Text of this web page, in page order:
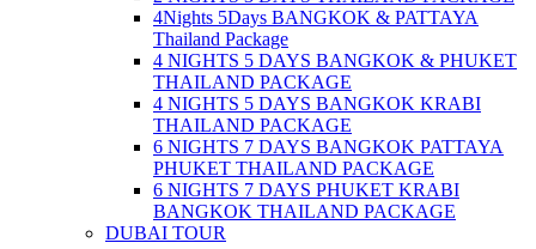
4Nights 5Days BANGKOK & PATTAYA
Thailand Package
4 NIGHTS 5 DAYS BANGKOK & PHUKET
THAILAND PACKAGE
4 NIGHTS 5 DAYS BANGKOK KRABI
THAILAND PACKAGE
6 NIGHTS 7 DAYS BANGKOK PATTAYA
PHUKET THAILAND PACKAGE
6 NIGHTS 7 DAYS PHUKET KRABI
BANGKOK THAILAND PACKAGE
DUBAI TOUR